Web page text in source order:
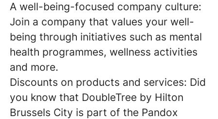
A well-being-focused company culture:
Join a company that values your well-
being through initiatives such as mental
health programmes, wellness activities
and more.
Discounts on products and services: Did
you know that DoubleTree by Hilton
Brussels City is part of the Pandox